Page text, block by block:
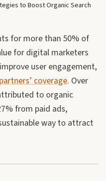
to Boost Organic Search
for more than 50% of
for digital marketers
user engagement,
coverage. Over
to organic
from paid ads,
way to attract